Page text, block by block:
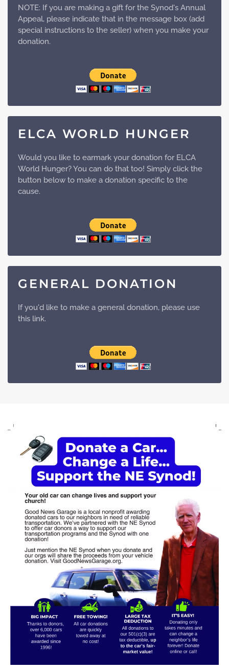
NOTE: If you are making a gift for the Synod's Annual
Appeal, please indicate that in the message box (add
special instructions to the seller) when you make your
donation.
ELCA WORLD HUNGER
Would you like to earmark your donation for ELCA
World Hunger? You can do that too! Simply click the
button below to make a donation specific to the
cause.
GENERAL DONATION
If you'd like to make a general donation, please use
this link.